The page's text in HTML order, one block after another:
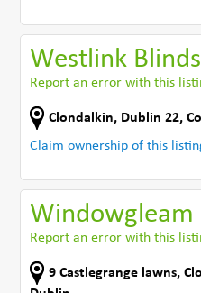
Westlink
Report an error with this
Clondalkin, Dublin 22,
Claim ownership of this
Windowgleam
Report an error with this
9 Castlegrange lawns,